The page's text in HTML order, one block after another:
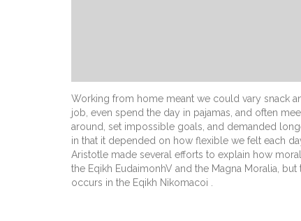
Working from home meant we could vary snack
job, even spend the day in pajamas, and often
around, set impossible goals, and demanded
in that it depended on how flexible we felt each
Aristotle made several efforts to explain how
the Eqikh EudaimonhV and the Magna Moralia,
occurs in the Eqikh Nikomacoi .